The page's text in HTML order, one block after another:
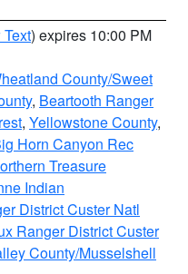
) expires 10:00 PM
County/Sweet
, Beartooth Ranger
, Yellowstone County,
Horn Canyon Rec
Treasure
Indian
District Custer Natl
Ranger District Custer
County/Musselshell